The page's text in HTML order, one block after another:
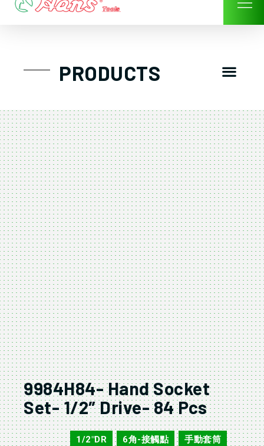
Skip
PRODUCTS
9984H84- Hand Socket
Set- 1/2″ Drive- 84 Pcs
9984H84 1/2"DR , 6角-接觸點 , 手動套筒